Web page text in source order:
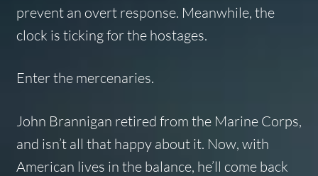
prevent an overt response. Meanwhile, the
clock is ticking for the hostages.
Enter the mercenaries.
John Brannigan retired from the Marine Corps,
and isn’t all that happy about it. Now, with
American lives in the balance, he’ll come back